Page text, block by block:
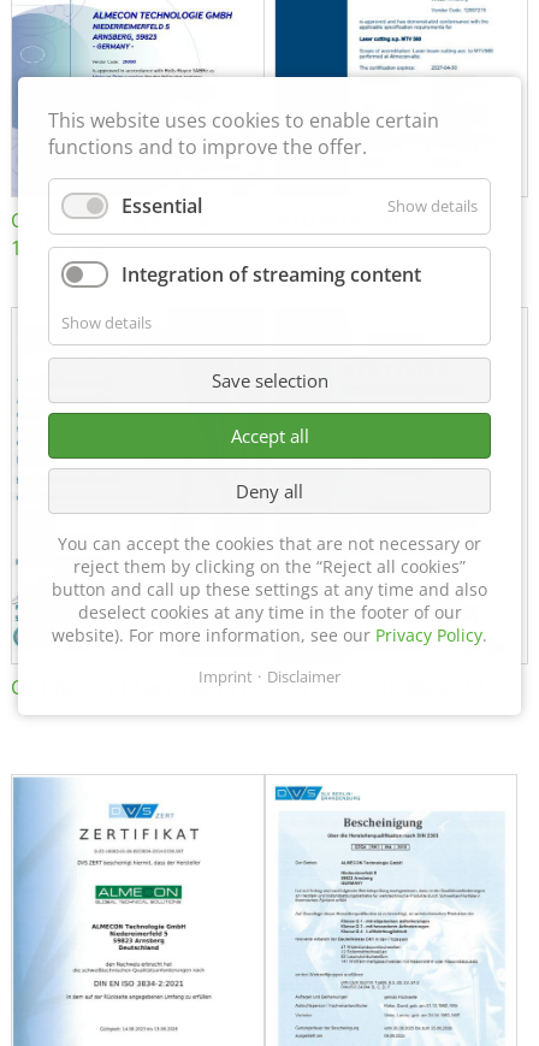
Certificate of Approval
152600/08
MTU MTV 560
Certificate of Approval FTT DIN EN ISO 15085-2 CL1
This website uses cookies to enable certain
functions and to improve the offer.
Essential Show details
Integration of streaming content
Show details
Save selection
Accept all
Deny all
You can accept the cookies that are not necessary or
reject them by clicking on the “Reject all cookies”
button and call up these settings at any time and also
deselect cookies at any time in the footer of our
website). For more information, see our Privacy Policy.
Imprint Disclaimer